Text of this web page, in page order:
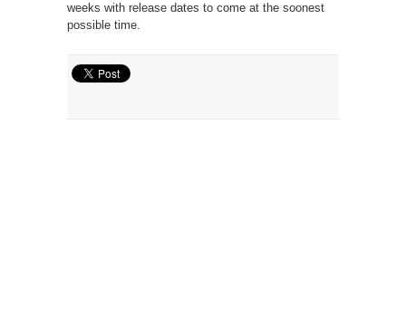
weeks with release dates to come at the soonest
possible time.